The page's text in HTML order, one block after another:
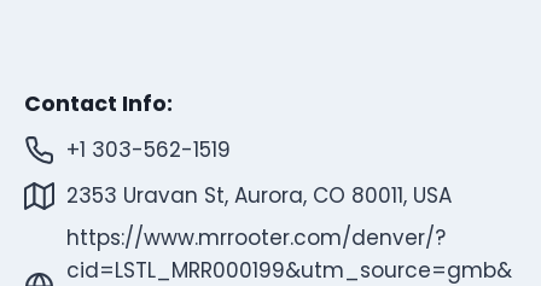
Contact Info:
+1 303-562-1519
2353 Uravan St, Aurora, CO 80011, USA
https://www.mrrooter.com/denver/?
cid=LSTL_MRR000199&utm_source=gmb&